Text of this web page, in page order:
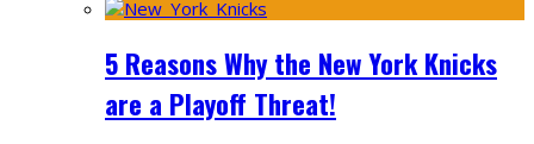
5 Reasons Why the New York Knicks
are a Playoff Threat!